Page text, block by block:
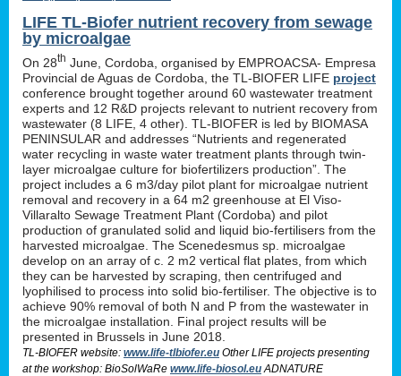
LIFE TL-Biofer nutrient recovery from sewage
by microalgae
On 28th June, Cordoba, organised by EMPROACSA- Empresa
Provincial de Aguas de Cordoba, the TL-BIOFER LIFE project
conference brought together around 60 wastewater treatment
experts and 12 R&D projects relevant to nutrient recovery from
wastewater (8 LIFE, 4 other). TL-BIOFER is led by BIOMASA
PENINSULAR and addresses “Nutrients and regenerated
water recycling in waste water treatment plants through twin-
layer microalgae culture for biofertilizers production”. The
project includes a 6 m3/day pilot plant for microalgae nutrient
removal and recovery in a 64 m2 greenhouse at El Viso-
Villaralto Sewage Treatment Plant (Cordoba) and pilot
production of granulated solid and liquid bio-fertilisers from the
harvested microalgae. The Scenedesmus sp. microalgae
develop on an array of c. 2 m2 vertical flat plates, from which
they can be harvested by scraping, then centrifuged and
lyophilised to process into solid bio-fertiliser. The objective is to
achieve 90% removal of both N and P from the wastewater in
the microalgae installation. Final project results will be
presented in Brussels in June 2018.
TL-BIOFER website: www.life-tlbiofer.eu Other LIFE projects presenting
at the workshop: BioSolWaRe www.life-biosol.eu ADNATURE